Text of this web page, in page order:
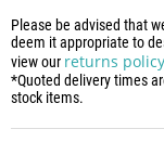
Please be advised that
deem it appropriate to
view our returns policy
*Quoted delivery times
stock items.